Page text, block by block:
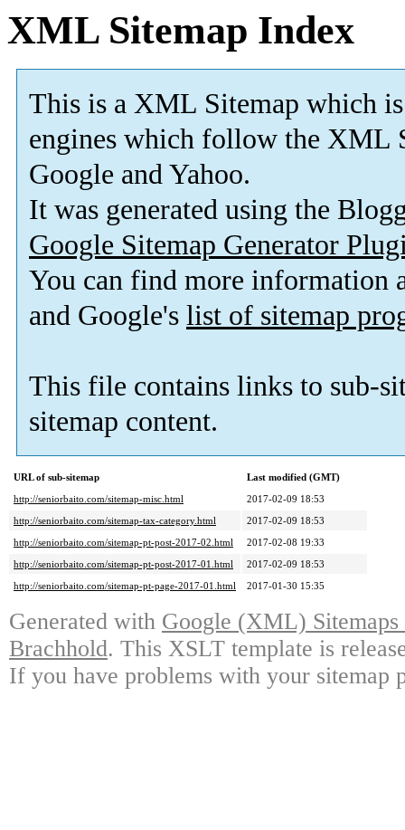
XML Sitemap Index
This is a XML Sitemap which is
engines which follow the XML
Google and Yahoo.
It was generated using the
Google Sitemap Generator
You can find more information
and Google's list of sitemap
This file contains links to sub-
sitemap content.
URL of sub-sitemap
Last modified (GMT)
http://seniorbaito.com/sitemap-misc.html
2017-02-09 18:53
http://seniorbaito.com/sitemap-tax-category.html
2017-02-09 18:53
http://seniorbaito.com/sitemap-pt-post-2017-02.html
2017-02-08 19:33
http://seniorbaito.com/sitemap-pt-post-2017-01.html
2017-02-09 18:53
http://seniorbaito.com/sitemap-pt-page-2017-01.html
2017-01-30 15:35
Generated with Google (XML)
Brachhold. This XSLT template is
If you have problems with your sitemap